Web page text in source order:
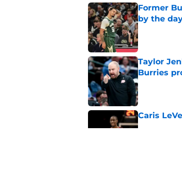
Former
by the
Published by
Taylor
Burries
Published by
Caris
Published by